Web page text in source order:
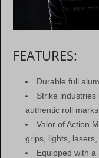
FEATURES:
Durable full
Strike
authentic roll
Valor of Action
grips, lights,
Equipped with a